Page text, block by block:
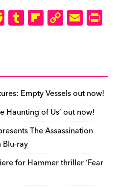
R
e
t
T
u
r
Fl
ip
ar
d
C
o
Li
n
k
E
m
e
n
dl
y
Empty Vessels out now!
Haunting of Us’ out now!
The Assassination
ray
for Hammer thriller ‘Fear